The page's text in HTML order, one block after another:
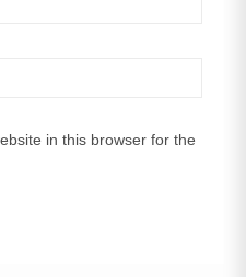
in this browser for the